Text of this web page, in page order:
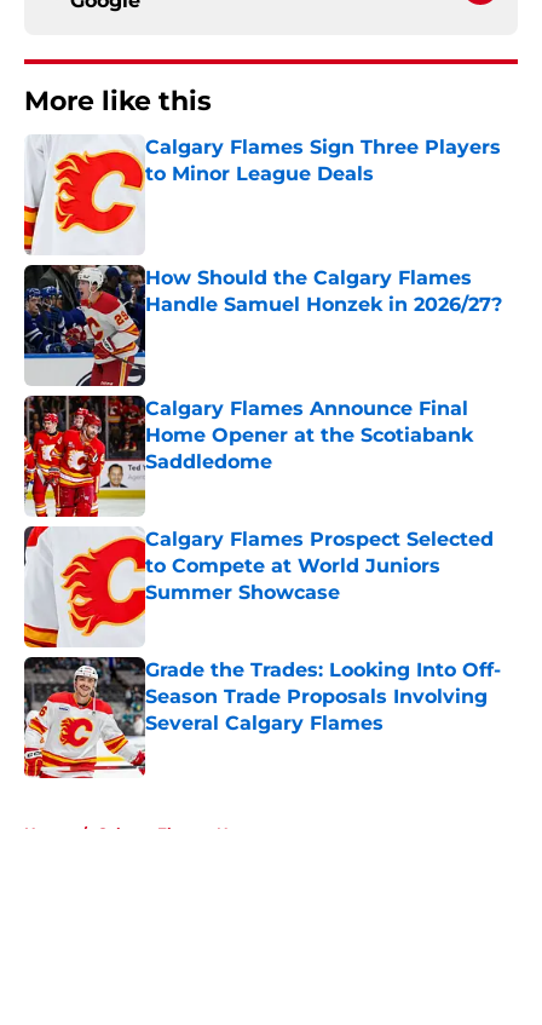
More like this
Calgary Flames Sign Three Players
to Minor League Deals
How Should the Calgary Flames
Handle Samuel Honzek in 2026/27?
Calgary Flames Announce Final
Home Opener at the Scotiabank
Saddledome
Published by on Invalid Date
Calgary Flames Prospect Selected
to Compete at World Juniors
Summer Showcase
Published by on Invalid Date
Grade the Trades: Looking Into Off-
Season Trade Proposals Involving
Several Calgary Flames
Published by on Invalid Date
Home / Calgary Flames News